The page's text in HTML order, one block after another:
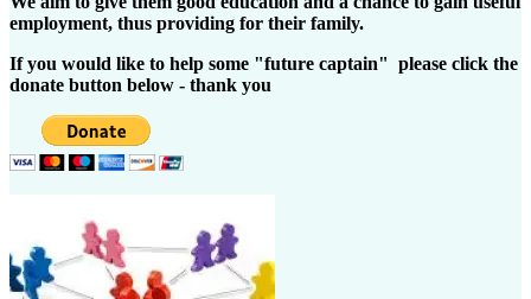
employment, thus providing for their family.
If you would like to help some "future captain" please click the
donate button below - thank you